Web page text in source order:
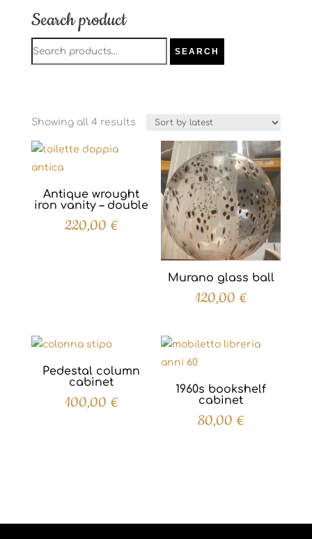
Search product
Search
SEARCH
Showing all 4 resultsSorted
latest
Antique wrought
iron vanity – double
220,00 €
Murano glass ball
120,00 €
Pedestal column
cabinet
100,00 €
1960s bookshelf
cabinet
80,00 €